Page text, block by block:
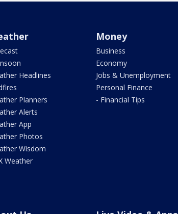
Headlines
Planners
Alerts
App
Photos
Wisdom
Weather
Money
Business
Economy
Jobs & Unemployment
Personal Finance
- Financial Tips